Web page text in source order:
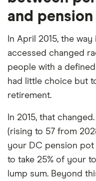
and
In April 2015, the
accessed changed
people with a
had little choice but
retirement.
In 2015, that
(rising to 57 from
your DC pension pot
to take 25% of your
lump sum. Beyond